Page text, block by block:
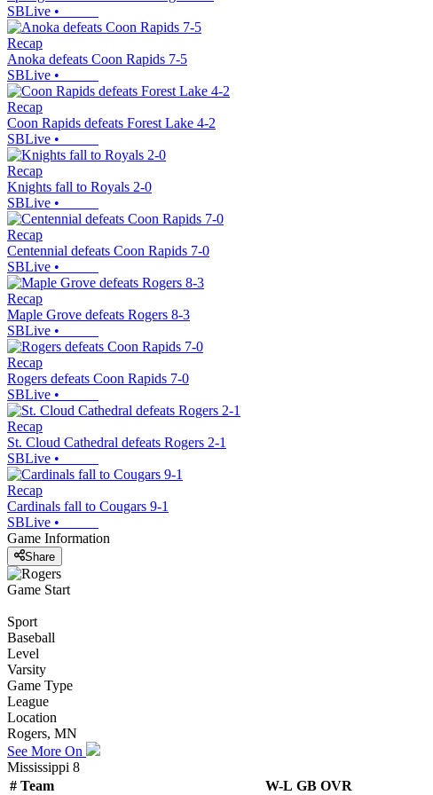
SBLive •
Recap
Anoka defeats Coon Rapids 7-5
SBLive •
Recap
Coon Rapids defeats Forest Lake 4-2
SBLive •
Recap
Knights fall to Royals 2-0
SBLive •
Recap
Centennial defeats Coon Rapids 7-0
SBLive •
Recap
Maple Grove defeats Rogers 8-3
SBLive •
Recap
Rogers defeats Coon Rapids 7-0
SBLive •
Recap
St. Cloud Cathedral defeats Rogers 2-1
SBLive •
Recap
Cardinals fall to Cougars 9-1
SBLive •
Game Information
Share
Game Start
Sport
Baseball
Level
Varsity
Game Type
League
Location
Rogers, MN
See More On
Mississippi 8
# Team W-L GB OVR